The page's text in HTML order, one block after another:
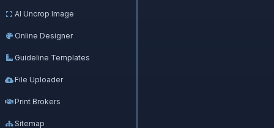
AI Uncrop Image
Online Designer
Guideline Templates
File Uploader
Print Brokers
Sitemap